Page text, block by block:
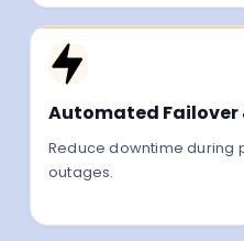
Automated Failover
Reduce downtime during
outages.